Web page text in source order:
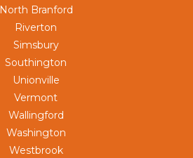
North Branford
Riverton
Simsbury
Southington
Unionville
Vermont
Wallingford
Washington
Westbrook